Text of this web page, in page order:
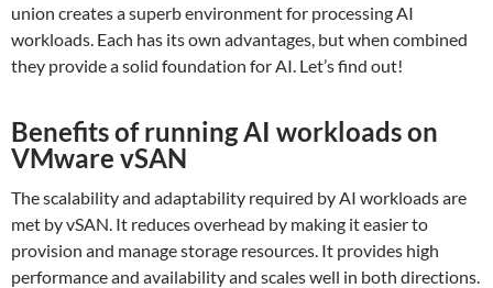
union creates a superb environment for processing AI
workloads. Each has its own advantages, but when combined
they provide a solid foundation for AI. Let’s find out!
Benefits of running AI workloads on
VMware vSAN
The scalability and adaptability required by AI workloads are
met by vSAN. It reduces overhead by making it easier to
provision and manage storage resources. It provides high
performance and availability and scales well in both directions.